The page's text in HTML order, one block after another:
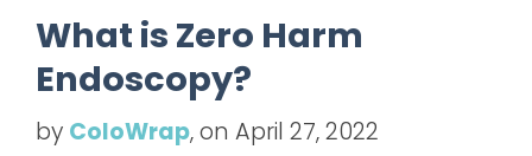
What is Zero Harm
Endoscopy?
by ColoWrap, on April 27, 2022